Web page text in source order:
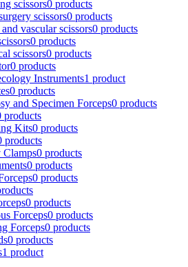
scissors0 products
scissors0 products
vascular scissors0 products
0 products
scissors0 products
0 products
Instruments1 product
0 products
and Specimen Forceps0 products
products
Kits0 products
products
Clamps0 products
0 products
0 products
0 products
Forceps0 products
Forceps0 products
0 products
1 product